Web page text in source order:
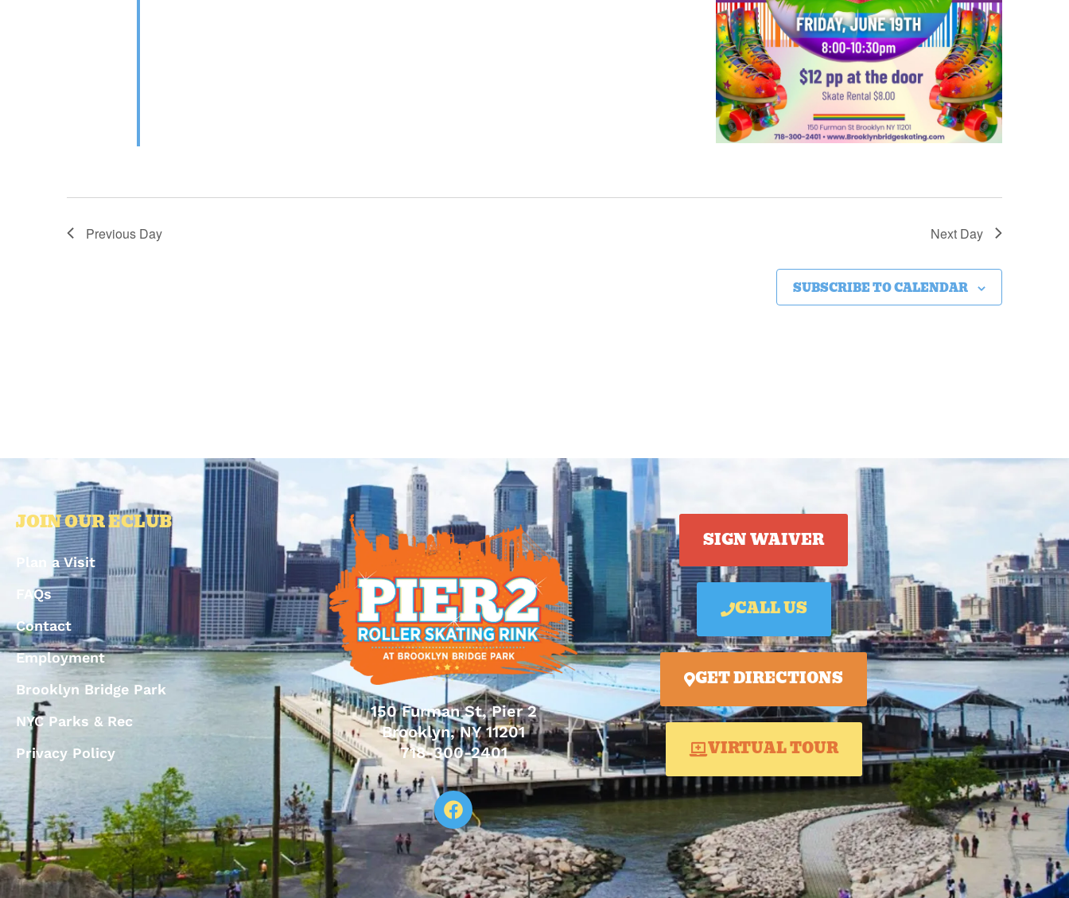
Previous Day Next Day
SUBSCRIBE TO CALENDAR
JOIN OUR ECLUB
Plan a Visit
FAQs
Contact
Employment
Brooklyn Bridge Park
NYC Parks & Rec
Privacy Policy
150 Furman St, Pier 2
Brooklyn, NY 11201
718-300-2401
SIGN WAIVER
CALL US
GET DIRECTIONS
VIRTUAL TOUR